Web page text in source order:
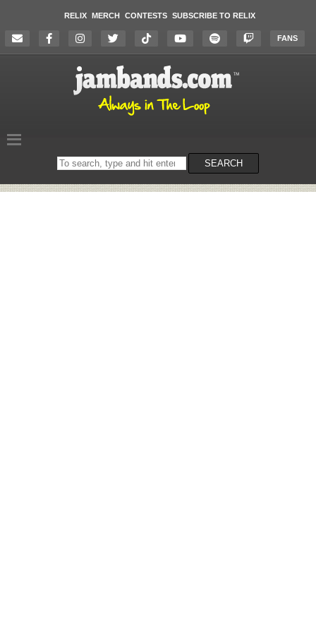
RELIX MERCH CONTESTS SUBSCRIBE TO RELIX
FANS
Search
on
SEARCH